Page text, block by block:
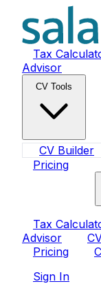
Tax
Advisor
CV Tools
CV Builder
Pricing
Tax
Advisor
Pricing
Sign In